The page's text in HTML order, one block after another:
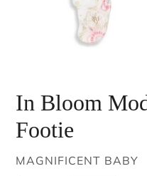
In Bloom
Footie
VENDOR
MAGNIFICENT BABY